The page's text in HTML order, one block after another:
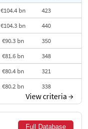
€104.4 bn
423
€104.3 bn
440
€90.3 bn
350
€81.6 bn
348
€80.4 bn
321
€80.2 bn
338
301
View criteria →
Full Database